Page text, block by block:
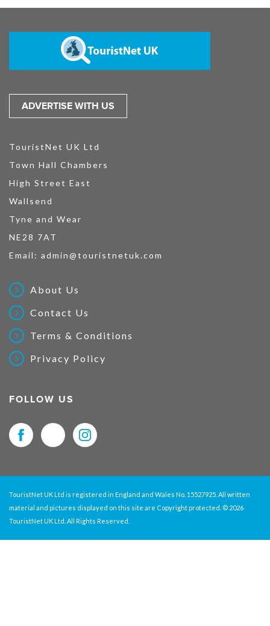
ADVERTISE WITH US
TouristNet UK Ltd
Town Hall Chambers
High Street East
Wallsend
Tyne and Wear
NE28 7AT
Email: admin@touristnetuk.com
About Us
Contact Us
Terms & Conditions
Privacy Policy
FOLLOW US
TouristNet UK Ltd is registered in England and Wales No. 15527925. All written
material and pictures displayed on this site are Copyright protected. © 2026
TouristNet UK Ltd. All Rights Reserved.